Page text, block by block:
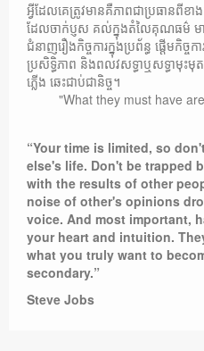
អ្វីដែលគេត្រូវមានគឺភាពជាប្រធានពី
ដែលចាក់ប្ញស គល់ក្នុងតំលៃគុណធម៌ ម
ជំនាញរឿងកិច្ចការក្នុងប្រព័ន្ធ ផ្តើមកិច្
ប្រសិទ្ធិភាព និងពលវសទ្ធាឬសទ្ធាមុះ
ភ្លើង ឆេះជាប់ជានិច្ច។
"What they must have
“Your time is limited, so
else's life. Don't be trapped
with the results of other
noise of other's opinions
voice. And most important,
your heart and intuition.
what you truly want to
secondary.”
Steve Jobs